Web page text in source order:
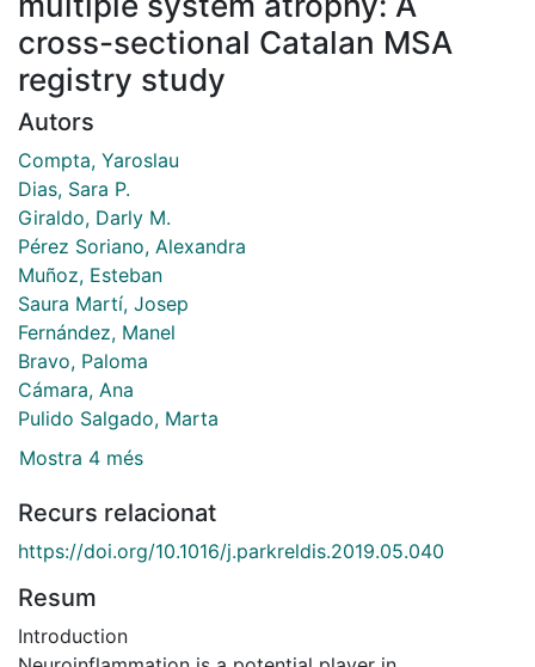
cross-sectional Catalan MSA
registry study
Autors
Compta, Yaroslau
Dias, Sara P.
Giraldo, Darly M.
Pérez Soriano, Alexandra
Muñoz, Esteban
Saura Martí, Josep
Fernández, Manel
Bravo, Paloma
Cámara, Ana
Pulido Salgado, Marta
Mostra 4 més
Recurs relacionat
https://doi.org/10.1016/j.parkreldis.2019.05.040
Resum
Introduction